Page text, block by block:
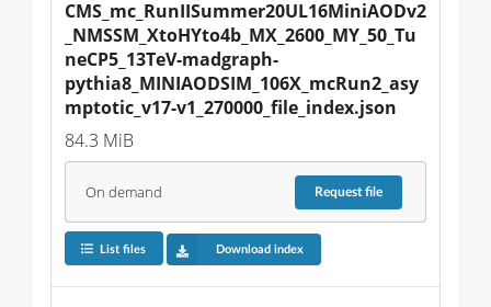
CMS_mc_RunIISummer20UL16MiniAODv2
_NMSSM_XtoHYto4b_MX_2600_MY_50_Tu
neCP5_13TeV-madgraph-
pythia8_MINIAODSIM_106X_mcRun2_asy
mptotic_v17-v1_270000_file_index.json
84.3 MiB
On demand Requestfile
List files Download index